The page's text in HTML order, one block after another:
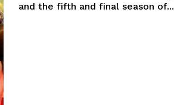
and the fifth and final season of...